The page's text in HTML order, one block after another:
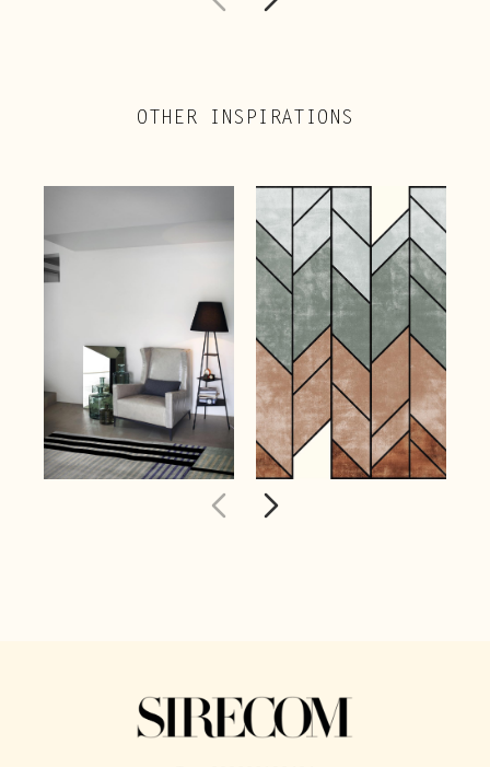
OTHER INSPIRATIONS